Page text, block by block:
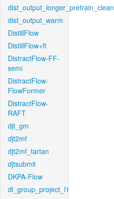
dist_output_longer_pretrain_clean
dist_output_warm
DistillFlow
DistillFlow+ft
DistractFlow-FF-
semi
DistractFlow-
FlowFormer
DistractFlow-
RAFT
djt_gm
djt2mf
djt2mf_tartan
djtsubmit
DKPA-Flow
dl_group_project_l1